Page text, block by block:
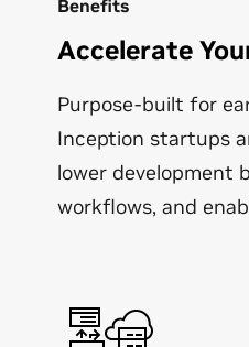
Benefits
Accelerate
Purpose-built for
Inception startups
lower development
workflows, and